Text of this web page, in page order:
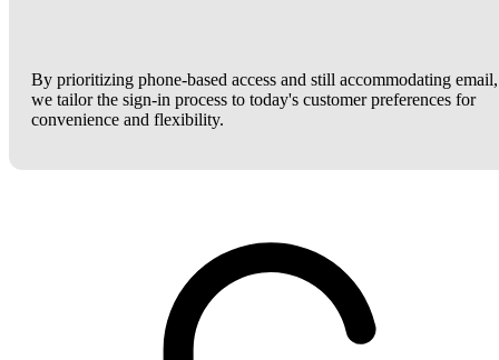
By prioritizing phone-based access and still accommodating email,
we tailor the sign-in process to today's customer preferences for
convenience and flexibility.